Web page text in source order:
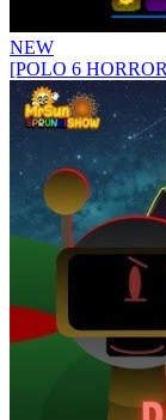
NEW
[POLO 6